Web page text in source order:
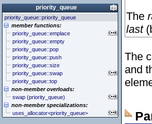
The
last
The
and
<ctgmath> (tgmath.h)
<ctime> (time.h)
<cuchar> (uchar.h)
<cwchar> (wchar.h)
<cwctype> (wctype.h)
<ostream>
<sstream>
<streambuf>
<complex>
<exception>
<functional>
<initializer_list>
<iterator>
<limits>
<locale>
<memory>
<new>
<numeric>
<random>
<ratio>
<regex>
<stdexcept>
<string>
priority_queue
priority_queue::priority_queue
member functions:
priority_queue::emplace
priority_queue::empty
priority_queue::pop
priority_queue::push
priority_queue::size
priority_queue::swap
priority_queue::top
non-member overloads:
swap (priority_queue)
non-member specializations:
uses_allocator<priority_queue>